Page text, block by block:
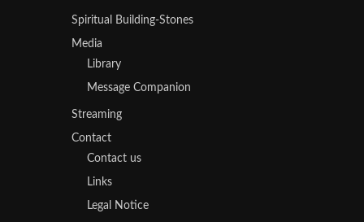
Spiritual Building-Stones
Media
Library
Message Companion
Streaming
Contact
Contact us
Links
Legal Notice